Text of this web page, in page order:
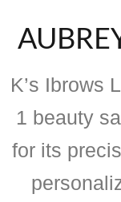
K’s Ibrows
1 beauty
for its